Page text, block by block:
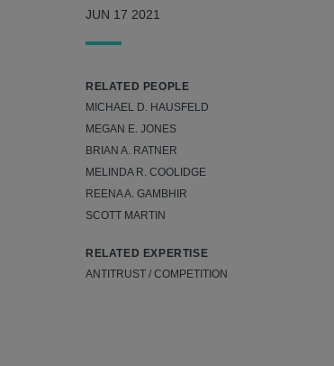
JUN 17 2021
RELATED PEOPLE
MICHAEL D. HAUSFELD
MEGAN E. JONES
BRIAN A. RATNER
MELINDA R. COOLIDGE
REENA A. GAMBHIR
SCOTT MARTIN
RELATED EXPERTISE
ANTITRUST / COMPETITION